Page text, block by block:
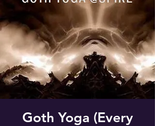
Goth Yoga (Every